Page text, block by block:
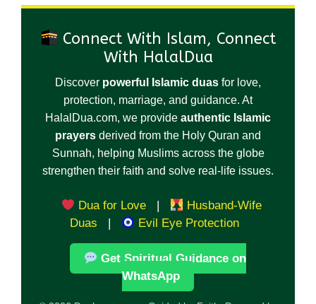
Connect With Islam, Connect
With HalalDua
Discover powerful Islamic duas for love,
protection, marriage, and guidance. At
HalalDua.com, we provide authentic Islamic
prayers derived from the Holy Quran and
Sunnah, helping Muslims across the globe
strengthen their faith and solve real-life issues.
Dua for Love |
Husband-Wife
Duas
| Evil Eye Protection
Get Spiritual Guidance on
WhatsApp